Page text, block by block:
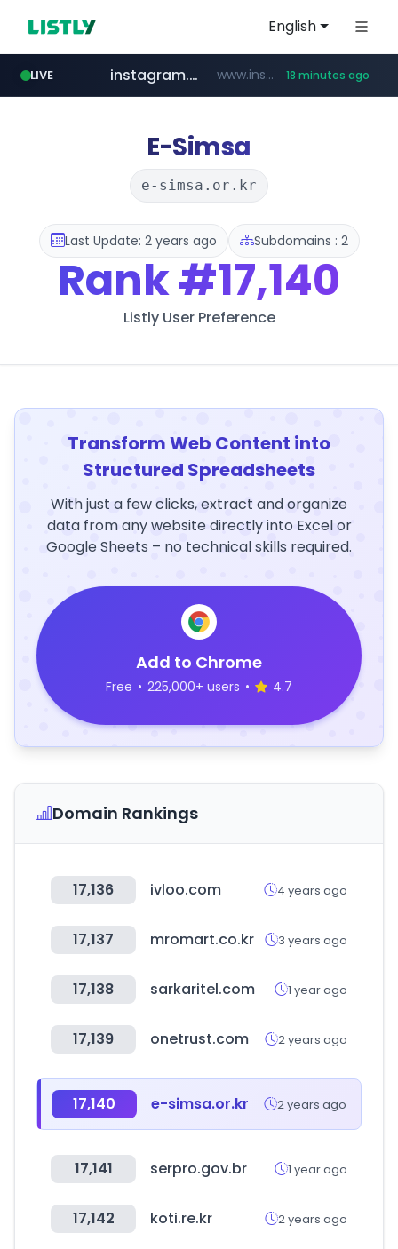
English
LIVE
naver.com **********.naver.com/*******/*****...
instagram.com www.instagram.com/*/*****... 18 minutes ago
coupang.com www.coupang.com/**/*****...
apify.com *******.apify.com/******/*****...
E-Simsa
e-simsa.or.kr
Last Update: 2 years ago Subdomains : 2
Rank#17,140
Listly User Preference
Transform Web Content into
Structured Spreadsheets
With just a few clicks, extract and organize
data from any website directly into Excel or
Google Sheets – no technical skills required.
Add to Chrome
Free • 225,000+ users • 4.7
Domain Rankings
17,136 ivloo.com 4 years ago
17,137 mromart.co.kr 3 years ago
17,138 sarkaritel.com 1 year ago
17,139 onetrust.com 2 years ago
17,140 e-simsa.or.kr 2 years ago
17,141 serpro.gov.br 1 year ago
17,142 koti.re.kr 2 years ago